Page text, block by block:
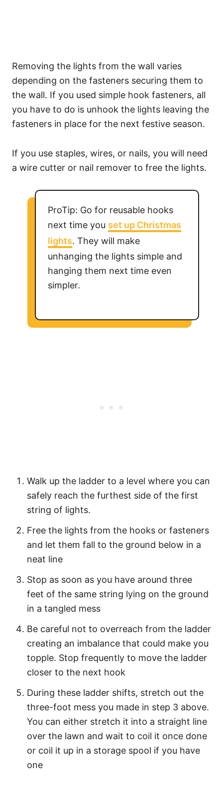
Removing the lights from the wall varies
depending on the fasteners securing them to
the wall. If you used simple hook fasteners, all
you have to do is unhook the lights leaving the
fasteners in place for the next festive season.
If you use staples, wires, or nails, you will need
a wire cutter or nail remover to free the lights.
ProTip: Go for reusable hooks
next time you set up Christmas
lights. They will make
unhanging the lights simple and
hanging them next time even
simpler.
Walk up the ladder to a level where you can
safely reach the furthest side of the first
string of lights.
Free the lights from the hooks or fasteners
and let them fall to the ground below in a
neat line
Stop as soon as you have around three
feet of the same string lying on the ground
in a tangled mess
Be careful not to overreach from the ladder
creating an imbalance that could make you
topple. Stop frequently to move the ladder
closer to the next hook
During these ladder shifts, stretch out the
three-foot mess you made in step 3 above.
You can either stretch it into a straight line
over the lawn and wait to coil it once done
or coil it up in a storage spool if you have
one